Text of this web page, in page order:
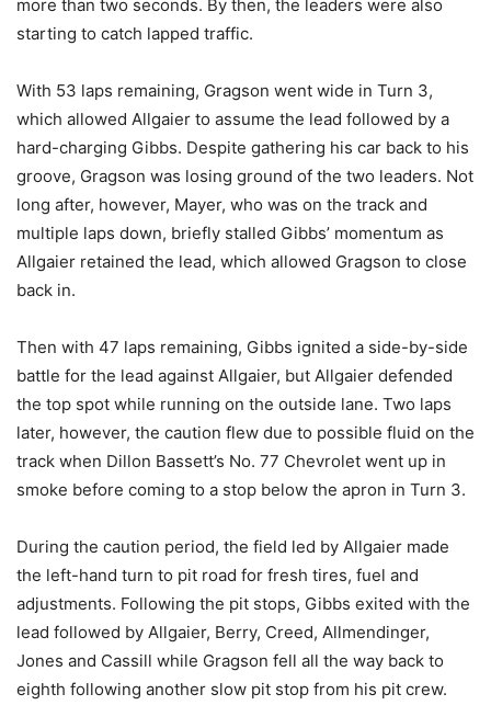
more than two seconds. By then, the leaders were also
starting to catch lapped traffic.
With 53 laps remaining, Gragson went wide in Turn 3,
which allowed Allgaier to assume the lead followed by a
hard-charging Gibbs. Despite gathering his car back to his
groove, Gragson was losing ground of the two leaders. Not
long after, however, Mayer, who was on the track and
multiple laps down, briefly stalled Gibbs’ momentum as
Allgaier retained the lead, which allowed Gragson to close
back in.
Then with 47 laps remaining, Gibbs ignited a side-by-side
battle for the lead against Allgaier, but Allgaier defended
the top spot while running on the outside lane. Two laps
later, however, the caution flew due to possible fluid on the
track when Dillon Bassett’s No. 77 Chevrolet went up in
smoke before coming to a stop below the apron in Turn 3.
During the caution period, the field led by Allgaier made
the left-hand turn to pit road for fresh tires, fuel and
adjustments. Following the pit stops, Gibbs exited with the
lead followed by Allgaier, Berry, Creed, Allmendinger,
Jones and Cassill while Gragson fell all the way back to
eighth following another slow pit stop from his pit crew.